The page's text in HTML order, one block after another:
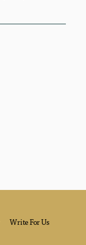
Write For Us